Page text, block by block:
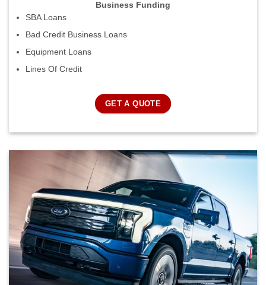
Business Funding
SBA Loans
Bad Credit Business Loans
Equipment Loans
Lines Of Credit
GET A QUOTE